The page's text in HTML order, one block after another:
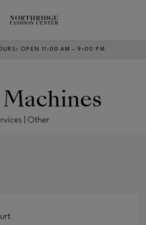
: OPEN 11:00 AM – 9:00 PM
| Other